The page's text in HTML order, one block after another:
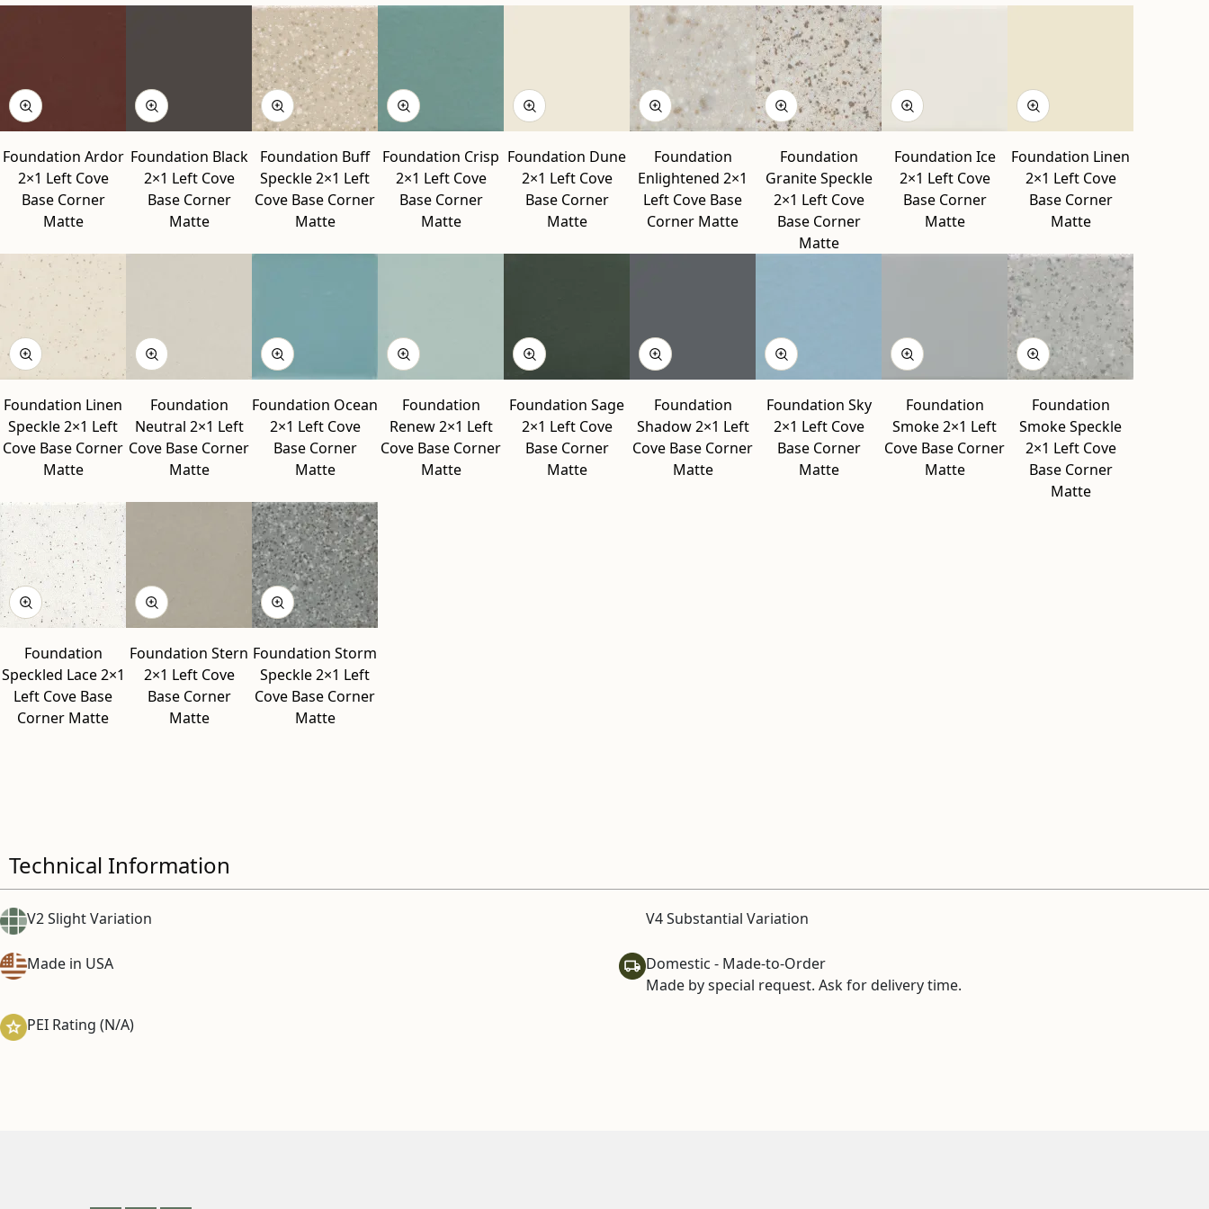
Foundation Ardor
2×1 Left Cove
Base Corner
Matte
Foundation Black
2×1 Left Cove
Base Corner
Matte
Foundation Buff
Speckle 2×1 Left
Cove Base Corner
Matte
Foundation Crisp
2×1 Left Cove
Base Corner
Matte
Foundation Dune
2×1 Left Cove
Base Corner
Matte
Foundation
Enlightened 2×1
Left Cove Base
Corner Matte
Foundation
Granite Speckle
2×1 Left Cove
Base Corner
Matte
Foundation Ice
2×1 Left Cove
Base Corner
Matte
Foundation Linen
2×1 Left Cove
Base Corner
Matte
Foundation Linen
Speckle 2×1 Left
Cove Base Corner
Matte
Foundation
Neutral 2×1 Left
Cove Base Corner
Matte
Foundation Ocean
2×1 Left Cove
Base Corner
Matte
Foundation
Renew 2×1 Left
Cove Base Corner
Matte
Foundation Sage
2×1 Left Cove
Base Corner
Matte
Foundation
Shadow 2×1 Left
Cove Base Corner
Matte
Foundation Sky
2×1 Left Cove
Base Corner
Matte
Foundation
Smoke 2×1 Left
Cove Base Corner
Matte
Foundation
Smoke Speckle
2×1 Left Cove
Base Corner
Matte
Foundation
Speckled Lace 2×1
Left Cove Base
Corner Matte
Foundation Stern
2×1 Left Cove
Base Corner
Matte
Foundation Storm
Speckle 2×1 Left
Cove Base Corner
Matte
Technical Information
V2 Slight Variation V4 Substantial Variation
Made in USA
Domestic - Made-to-Order
Made by special request. Ask for delivery time.
PEI Rating (N/A)